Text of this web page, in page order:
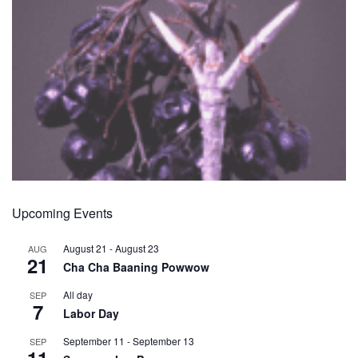
Upcoming Events
AUG
21
August 21 -August 23
Cha Cha Baaning Powwow
SEP
7
All day
Labor Day
SEP September 11 -September 13